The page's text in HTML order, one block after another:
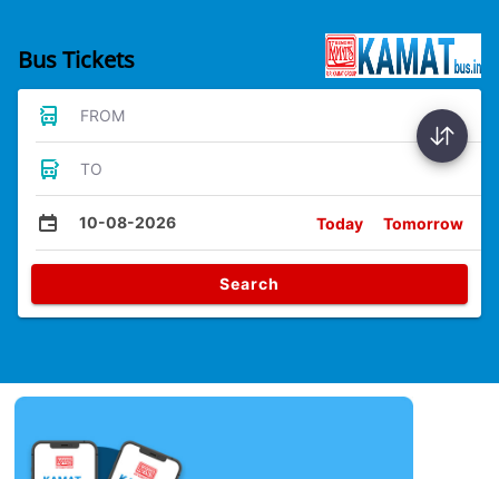
Bus Tickets
FROM
TO
10-08-2026 Today Tomorrow
Search